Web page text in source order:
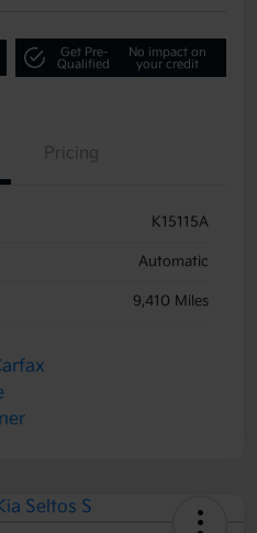
Get Pre-
Qualified
No impact on
your credit
Pricing
K15115A
Automatic
9,410 Miles